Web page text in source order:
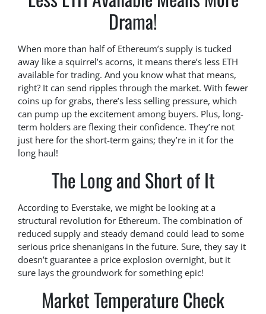
Drama!
When more than half of Ethereum’s supply is tucked
away like a squirrel’s acorns, it means there’s less ETH
available for trading. And you know what that means,
right? It can send ripples through the market. With fewer
coins up for grabs, there’s less selling pressure, which
can pump up the excitement among buyers. Plus, long-
term holders are flexing their confidence. They’re not
just here for the short-term gains; they’re in it for the
long haul!
The Long and Short of It
According to Everstake, we might be looking at a
structural revolution for Ethereum. The combination of
reduced supply and steady demand could lead to some
serious price shenanigans in the future. Sure, they say it
doesn’t guarantee a price explosion overnight, but it
sure lays the groundwork for something epic!
Market Temperature Check